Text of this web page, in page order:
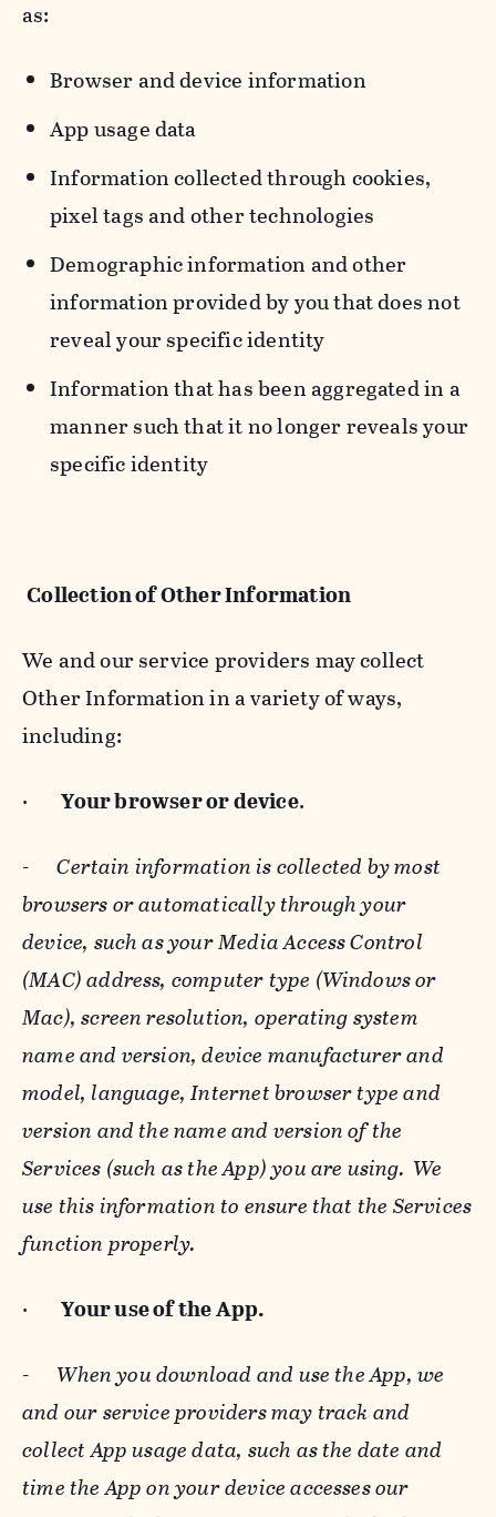
as:
Browser and device information
App usage data
Information collected through cookies,
pixel tags and other technologies
Demographic information and other
information provided by you that does not
reveal your specific identity
Information that has been aggregated in a
manner such that it no longer reveals your
specific identity
Collection of Other Information
We and our service providers may collect
Other Information in a variety of ways,
including:
· Your browser or device.
-Certain information is collected by most
browsers or automatically through your
device, such as your Media Access Control
(MAC) address, computer type (Windows or
Mac), screen resolution, operating system
name and version, device manufacturer and
model, language, Internet browser type and
version and the name and version of the
Services (such as the App) you are using. We
use this information to ensure that the Services
function properly.
· Your use of the App.
- When you download and use the App, we
and our service providers may track and
collect App usage data, such as the date and
time the App on your device accesses our